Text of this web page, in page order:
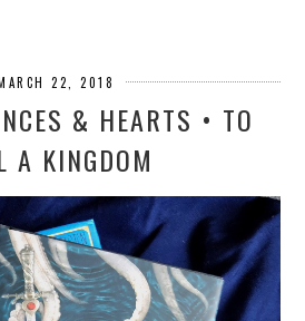
22, 2018
& HEARTS • TO
A KINGDOM